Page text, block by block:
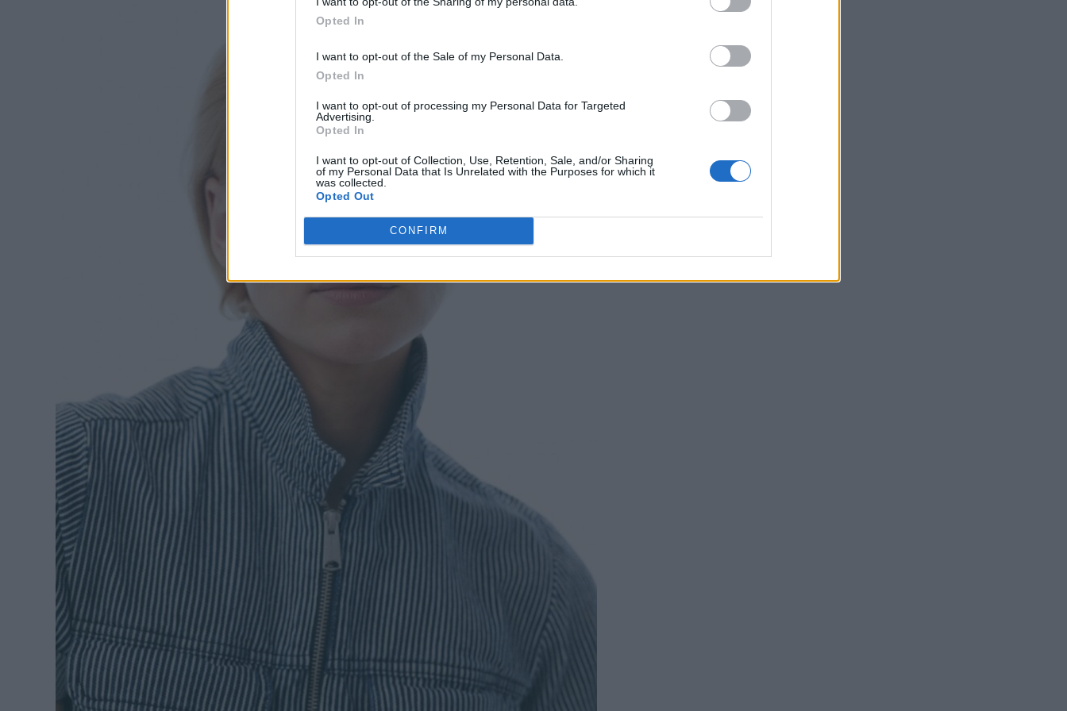
Opted In
I want to opt-out of the Sale of my Personal Data.
Opted In
I want to opt-out of processing my Personal Data for Targeted
Advertising.
Opted In
I want to opt-out of Collection, Use, Retention, Sale, and/or Sharing
of my Personal Data that Is Unrelated with the Purposes for which it
was collected.
Opted Out
CONFIRM